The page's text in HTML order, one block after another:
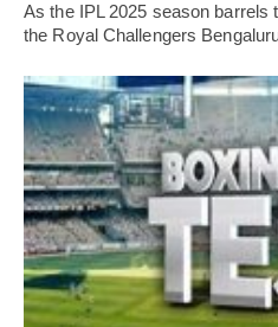
As the IPL 2025 season barrels
the Royal Challengers